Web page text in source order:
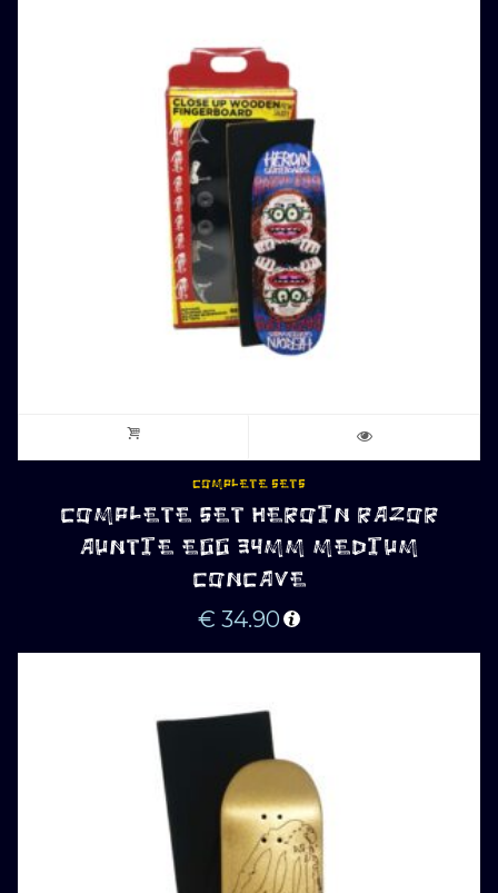
COMPLETE SETS
COMPLETE SET HEROIN RAZOR
AUNTIE EGG 34MM MEDIUM
CONCAVE
€ 34.90